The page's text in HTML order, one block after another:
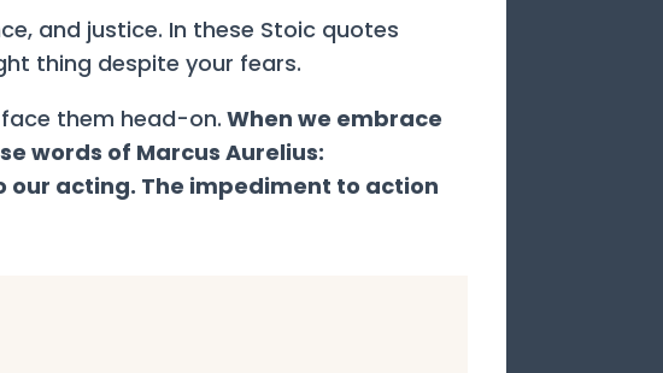
and justice. In these Stoic quotes
thing despite your fears.
them head-on. When we embrace
words of Marcus Aurelius:
our acting. The impediment to action